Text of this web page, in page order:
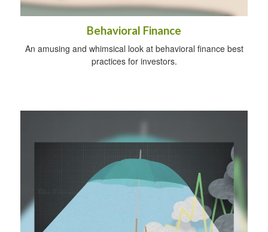
Behavioral Finance
An amusing and whimsical look at behavioral finance best
practices for investors.